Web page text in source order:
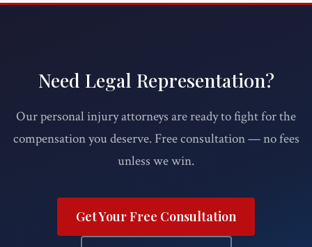
Need Legal Representation?
Our personal injury attorneys are ready to fight for the
compensation you deserve. Free consultation — no fees
unless we win.
Get Your Free Consultation